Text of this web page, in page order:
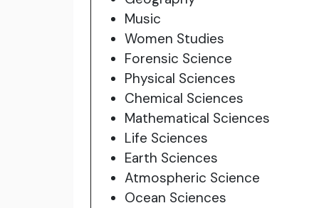
Music
Women Studies
Forensic Science
Physical Sciences
Chemical Sciences
Mathematical Sciences
Life Sciences
Earth Sciences
Atmospheric Science
Ocean Sciences